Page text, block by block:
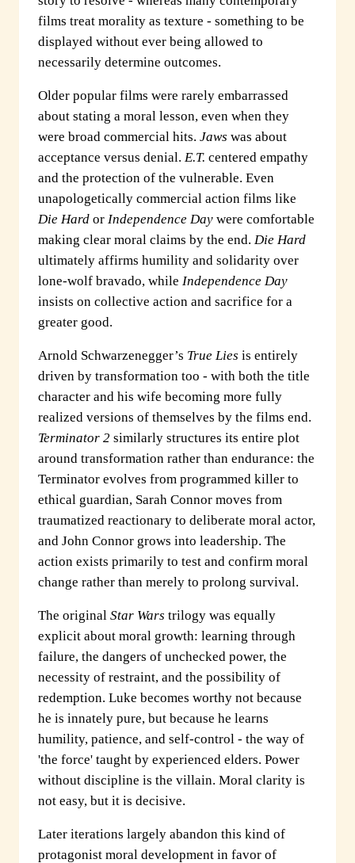
films treat morality as texture - something to be
displayed without ever being allowed to
necessarily determine outcomes.
Older popular films were rarely embarrassed
about stating a moral lesson, even when they
were broad commercial hits. Jaws was about
acceptance versus denial. E.T. centered empathy
and the protection of the vulnerable. Even
unapologetically commercial action films like
Die Hard or Independence Day were comfortable
making clear moral claims by the end. Die Hard
ultimately affirms humility and solidarity over
lone-wolf bravado, while Independence Day
insists on collective action and sacrifice for a
greater good.
Arnold Schwarzenegger’s True Lies is entirely
driven by transformation too - with both the title
character and his wife becoming more fully
realized versions of themselves by the films end.
Terminator 2 similarly structures its entire plot
around transformation rather than endurance: the
Terminator evolves from programmed killer to
ethical guardian, Sarah Connor moves from
traumatized reactionary to deliberate moral actor,
and John Connor grows into leadership. The
action exists primarily to test and confirm moral
change rather than merely to prolong survival.
The original Star Wars trilogy was equally
explicit about moral growth: learning through
failure, the dangers of unchecked power, the
necessity of restraint, and the possibility of
redemption. Luke becomes worthy not because
he is innately pure, but because he learns
humility, patience, and self-control - the way of
'the force' taught by experienced elders. Power
without discipline is the villain. Moral clarity is
not easy, but it is decisive.
Later iterations largely abandon this kind of
protagonist moral development in favor of